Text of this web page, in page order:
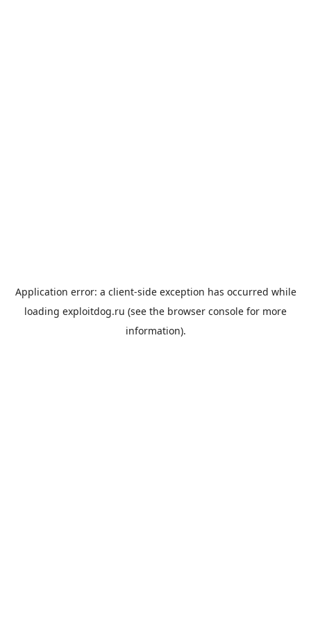
Application error: a client-side exception has occurred while
loading exploitdog.ru (see the browser console for more
information).